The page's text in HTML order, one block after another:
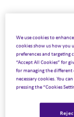
The
Many
practical
representation;
where each
We use cookies to
cookies show us how you
preferences and targeting
“Accept All Cookies” for
for managing the
necessary cookies. You
pressing the “Cookies